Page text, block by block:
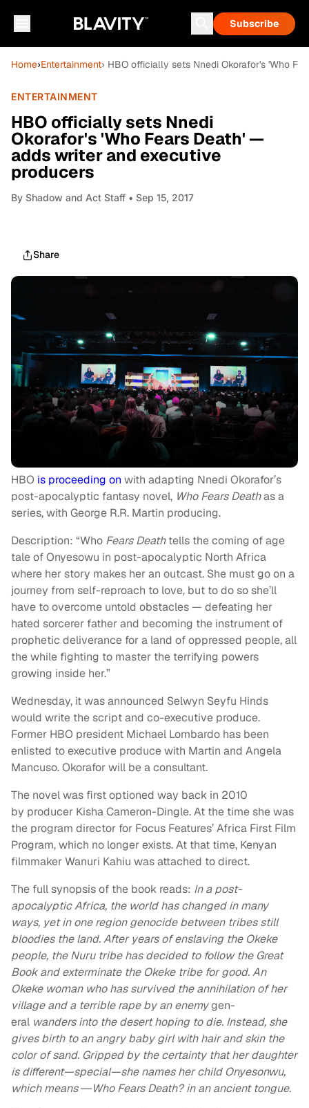
Subscribe
Home›Entertainment› HBO officially sets Nnedi Okorafor's 'Who
ENTERTAINMENT
HBO officially sets Nnedi
Okorafor's 'Who Fears Death' —
adds writer and executive
producers
By Shadow and Act Staff • Sep 15, 2017
Share
HBO is proceeding on with adapting Nnedi Okorafor’s
post-apocalyptic fantasy novel, Who Fears Deathas a
series, with George R.R. Martin producing.
Description: “Who Fears Deathtells the coming of age
tale of Onyesowu in post-apocalyptic North Africa
where her story makes her an outcast. She must go on a
journey from self-reproach to love, but to do so she’ll
have to overcome untold obstacles — defeating her
hated sorcerer father and becoming the instrument of
prophetic deliverance for a land of oppressed people, all
the while fighting to master the terrifying powers
growing inside her.”
Wednesday, it was announced Selwyn Seyfu Hinds
would write the script and co-executive produce.
Former HBO president Michael Lombardo has been
enlisted to executive produce with Martin and Angela
Mancuso. Okorafor will be a consultant.
The novel was first optioned way back in 2010
by producer Kisha Cameron-Dingle. At the time she was
the program director for Focus Features’ Africa First Film
Program, which no longer exists. At that time, Kenyan
filmmaker Wanuri Kahiu was attached to direct.
The full synopsis of the book reads: In a post-
apocalyptic Africa, the world has changed in many
ways, yet in one region genocide between tribes still
bloodies the land. After years of enslaving the Okeke
people, the Nuru tribe has decided to follow the Great
Book and exterminate the Okeke tribe for good. An
Okeke woman who has survived the annihilation of her
village and a terrible rape by an enemygen-
eral wanders into the desert hoping to die. Instead, she
gives birth to an angry baby girl with hair and skin the
color of sand. Gripped by the certainty that her daughter
is different—special—she names her child Onyesonwu,
which means ―Who Fears Death? in an ancient tongue.